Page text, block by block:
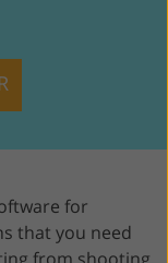
for
that you need